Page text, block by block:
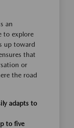
an
to explore
up toward
that
or
the road
adapts to
to five